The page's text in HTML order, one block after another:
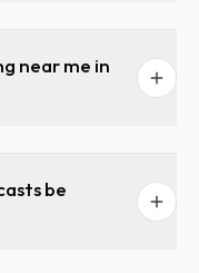
near me in
be